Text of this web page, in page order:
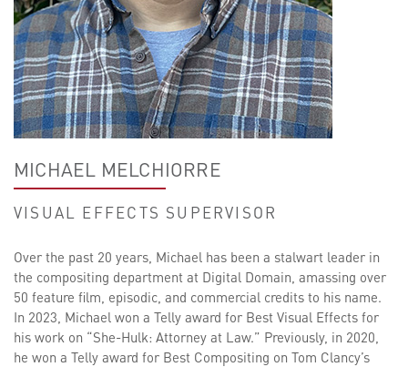
MICHAEL MELCHIORRE
VISUAL EFFECTS SUPERVISOR
Over the past 20 years, Michael has been a stalwart leader in
the compositing department at Digital Domain, amassing over
50 feature film, episodic, and commercial credits to his name.
In 2023, Michael won a Telly award for Best Visual Effects for
his work on “She-Hulk: Attorney at Law.” Previously, in 2020,
he won a Telly award for Best Compositing on Tom Clancy’s